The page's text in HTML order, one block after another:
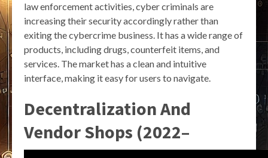
law enforcement activities, cyber criminals are
increasing their security accordingly rather than
exiting the cybercrime business. It has a wide range of
products, including drugs, counterfeit items, and
services. The market has a clean and intuitive
interface, making it easy for users to navigate.
Decentralization And
Vendor Shops (2022–